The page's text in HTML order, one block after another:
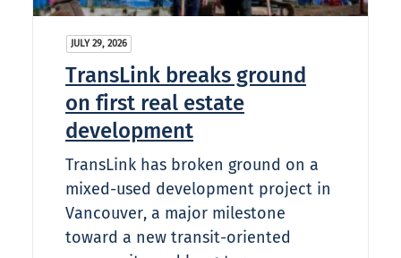
JULY 29, 2026
TransLink breaks ground
on first real estate
development
TransLink has broken ground on a
mixed-used development project in
Vancouver, a major milestone
toward a new transit-oriented